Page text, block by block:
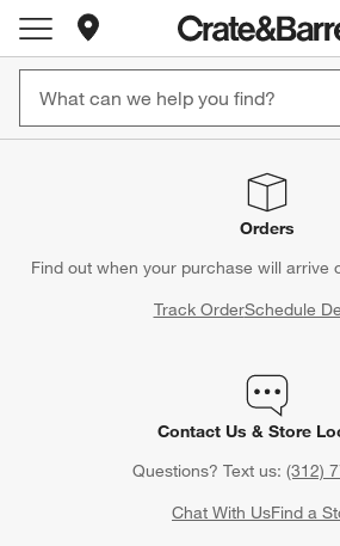
Store Locations
Orders
Find out when your purchase will arrive
Track OrderSchedule
Contact Us & Store
Questions? Text us: (312)
Chat With UsFind a